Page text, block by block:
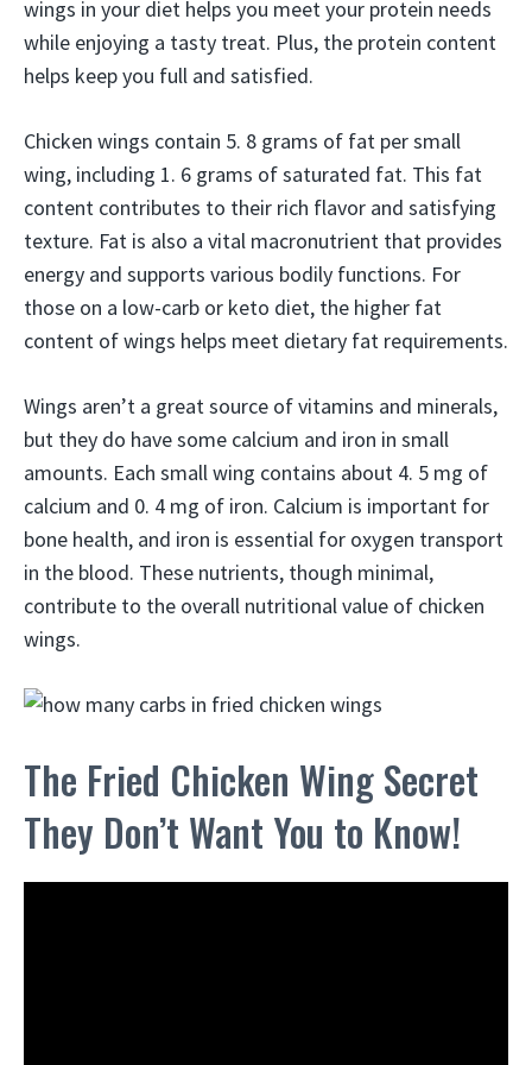
wings in your diet helps you meet your protein needs
while enjoying a tasty treat. Plus, the protein content
helps keep you full and satisfied.
Chicken wings contain 5. 8 grams of fat per small
wing, including 1. 6 grams of saturated fat. This fat
content contributes to their rich flavor and satisfying
texture. Fat is also a vital macronutrient that provides
energy and supports various bodily functions. For
those on a low-carb or keto diet, the higher fat
content of wings helps meet dietary fat requirements.
Wings aren’t a great source of vitamins and minerals,
but they do have some calcium and iron in small
amounts. Each small wing contains about 4. 5 mg of
calcium and 0. 4 mg of iron. Calcium is important for
bone health, and iron is essential for oxygen transport
in the blood. These nutrients, though minimal,
contribute to the overall nutritional value of chicken
wings.
The Fried Chicken Wing Secret
They Don’t Want You to Know!